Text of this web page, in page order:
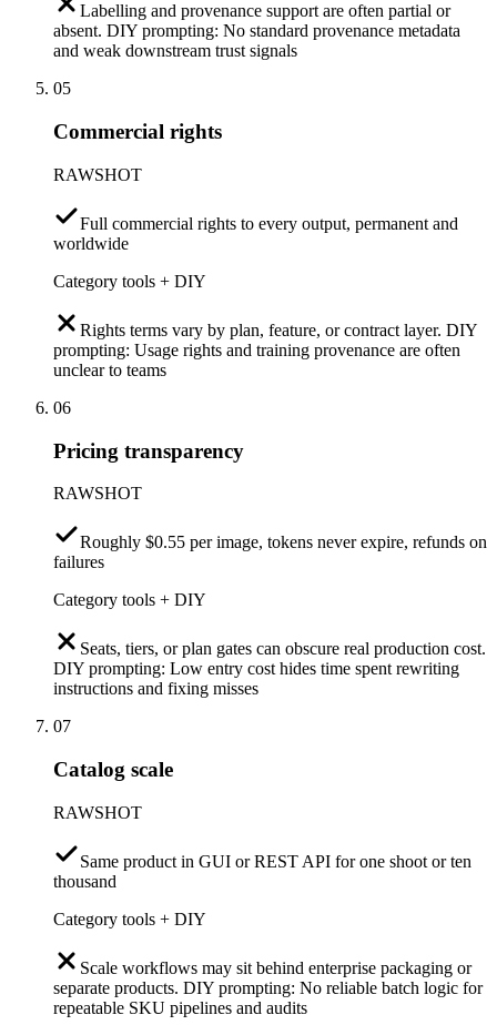
Labelling and provenance support are often partial or
absent. DIY prompting: No standard provenance metadata
and weak downstream trust signals
05
Commercial rights
RAWSHOT
Full commercial rights to every output, permanent and
worldwide
Category tools + DIY
Rights terms vary by plan, feature, or contract layer. DIY
prompting: Usage rights and training provenance are often
unclear to teams
06
Pricing transparency
RAWSHOT
Roughly $0.55 per image, tokens never expire, refunds on
failures
Category tools + DIY
Seats, tiers, or plan gates can obscure real production cost.
DIY prompting: Low entry cost hides time spent rewriting
instructions and fixing misses
07
Catalog scale
RAWSHOT
Same product in GUI or REST API for one shoot or ten
thousand
Category tools + DIY
Scale workflows may sit behind enterprise packaging or
separate products. DIY prompting: No reliable batch logic for
repeatable SKU pipelines and audits